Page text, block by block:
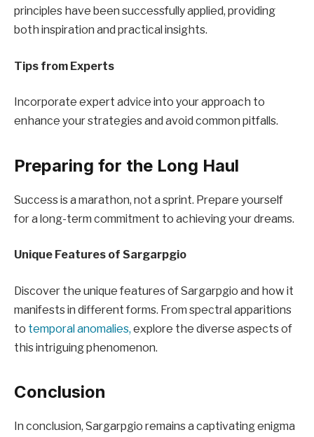
principles have been successfully applied, providing
both inspiration and practical insights.
Tips from Experts
Incorporate expert advice into your approach to
enhance your strategies and avoid common pitfalls.
Preparing for the Long Haul
Success is a marathon, not a sprint. Prepare yourself
for a long-term commitment to achieving your dreams.
Unique Features of Sargarpgio
Discover the unique features of Sargarpgio and how it
manifests in different forms. From spectral apparitions
to temporal anomalies, explore the diverse aspects of
this intriguing phenomenon.
Conclusion
In conclusion, Sargarpgio remains a captivating enigma